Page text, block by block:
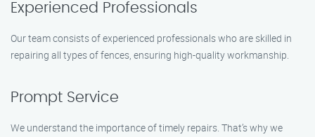
Experienced Professionals
Our team consists of experienced professionals who are skilled in
repairing all types of fences, ensuring high-quality workmanship.
Prompt Service
We understand the importance of timely repairs. That’s why we